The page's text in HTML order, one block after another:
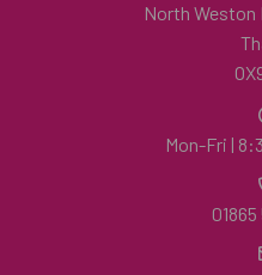
North
Mon-Fri |